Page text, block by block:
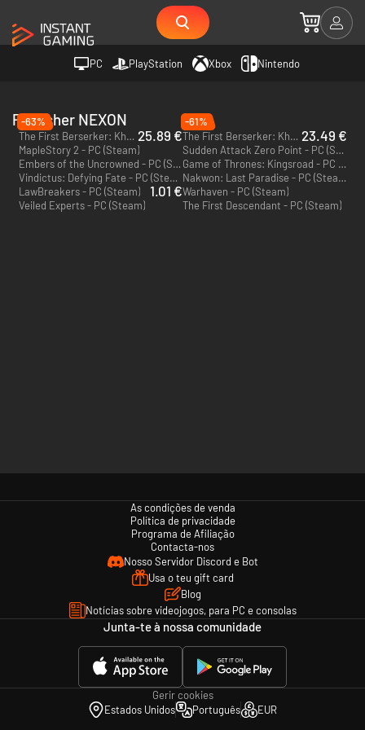
PC PlayStation Xbox Nintendo
Publisher NEXON
-63%
The First Berserker: Khazan Deluxe Edition - PC (Steam) - Europe & US & Canada 25.89 €
-61%
The First Berserker: Khazan - PC (Steam) - Europe & US & Canada 23.49 €
MapleStory 2 - PC (Steam)
Sudden Attack Zero Point - PC (Steam)
Embers of the Uncrowned - PC (Steam)
Game of Thrones: Kingsroad - PC (Steam)
Vindictus: Defying Fate - PC (Steam)
Nakwon: Last Paradise - PC (Steam)
LawBreakers - PC (Steam)
1.01 €Warhaven - PC (Steam)
Veiled Experts - PC (Steam)
The First Descendant - PC (Steam)
As condições de venda
Política de privacidade
Programa de Afiliação
Contacta-nos
Nosso Servidor Discord e Bot
Usa o teu gift card
Blog
Notícias sobre videojogos, para PC e consolas
Junta-te à nossa comunidade
Gerir cookies
Estados Unidos
Português EUR